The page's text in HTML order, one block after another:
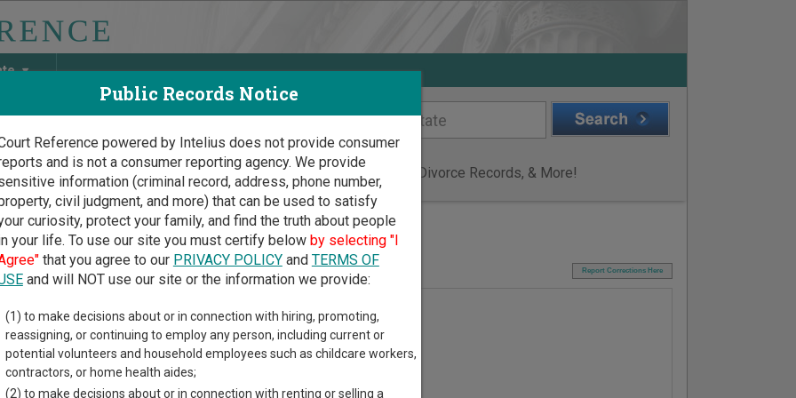
Discover Birth & Death, Property, Criminal & Traffic, Marriage & Divorce Records, & More!
Court Guide >Early County, Georgia Court Directory
Report Corrections Here
County
Court
Public Records Notice
Reference powered by Intelius does not provide consumer
and is not a consumer reporting agency. We provide
information (criminal record, address, phone number,
civil judgment, and more) that can be used to satisfy
curiosity, protect your family, and find the truth about people
your life. To use our site you must certify below by selecting "I
that you agree to our PRIVACY POLICYand TERMS OF
and will NOT use our site or the information we provide:
(1) to make decisions about or in connection with hiring, promoting,
reassigning, or continuing to employ any person, including current or
potential volunteers and household employees such as childcare workers,
contractors, or home health aides;
(2) to make decisions about or in connection with renting or selling a